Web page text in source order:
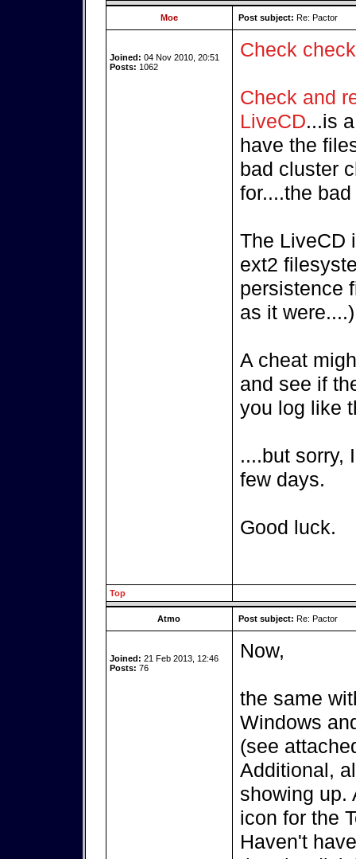
Moe Post subject: Re: Pactor
Joined: 04 Nov 2010, 20:51
Posts: 1062
Check
Check and
LiveCD...is
have the
bad cluster
for....the
The LiveCD
ext2
persistence
as it were....)
A cheat
and see if
you log like
....but sorry,
few days.
Good luck.
Top
Atmo Post subject: Re: Pactor
Joined: 21 Feb 2013, 12:46
Posts: 76
Now,
the same
Windows
(see
Additional,
showing up.
icon for the
Haven't